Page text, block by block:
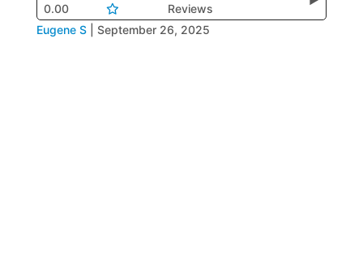
0.00
Reviews
Eugene S September 26, 2025